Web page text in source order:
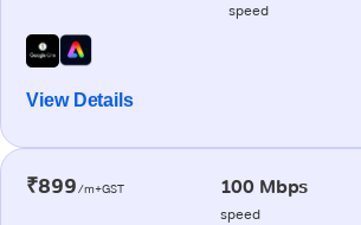
speed
View Details
₹899/m+GST 100 Mbps
speed